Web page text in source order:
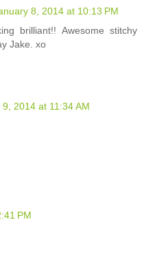
8, 2014 at 10:13 PM
brilliant!! Awesome stitchy
Jake. xo
2014 at 11:34 AM
PM